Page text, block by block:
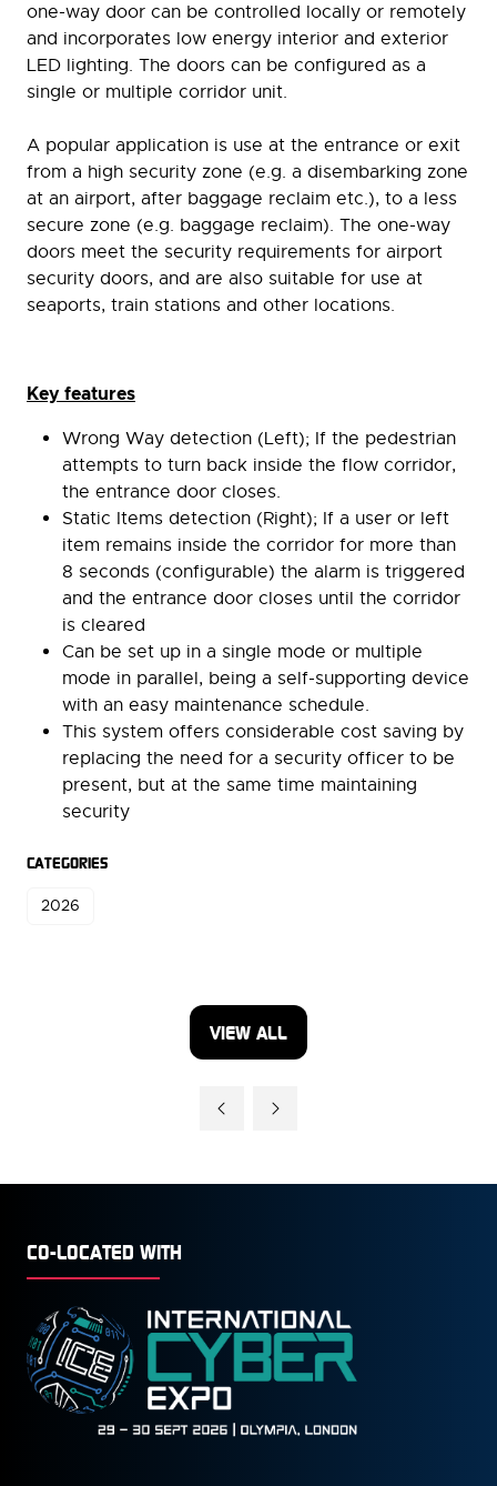
one-way door can be controlled locally or remotely
and incorporates low energy interior and exterior
LED lighting. The doors can be configured as a
single or multiple corridor unit.
A popular application is use at the entrance or exit
from a high security zone (e.g. a disembarking zone
at an airport, after baggage reclaim etc.), to a less
secure zone (e.g. baggage reclaim). The one-way
doors meet the security requirements for airport
security doors, and are also suitable for use at
seaports, train stations and other locations.
Key features
Wrong Way detection (Left); If the pedestrian
attempts to turn back inside the flow corridor,
the entrance door closes.
Static Items detection (Right); If a user or left
item remains inside the corridor for more than
8 seconds (configurable) the alarm is triggered
and the entrance door closes until the corridor
is cleared
Can be set up in a single mode or multiple
mode in parallel, being a self-supporting device
with an easy maintenance schedule.
This system offers considerable cost saving by
replacing the need for a security officer to be
present, but at the same time maintaining
security
CATEGORIES
2026
VIEW ALL
(OPENS
CO-LOCATED WITH